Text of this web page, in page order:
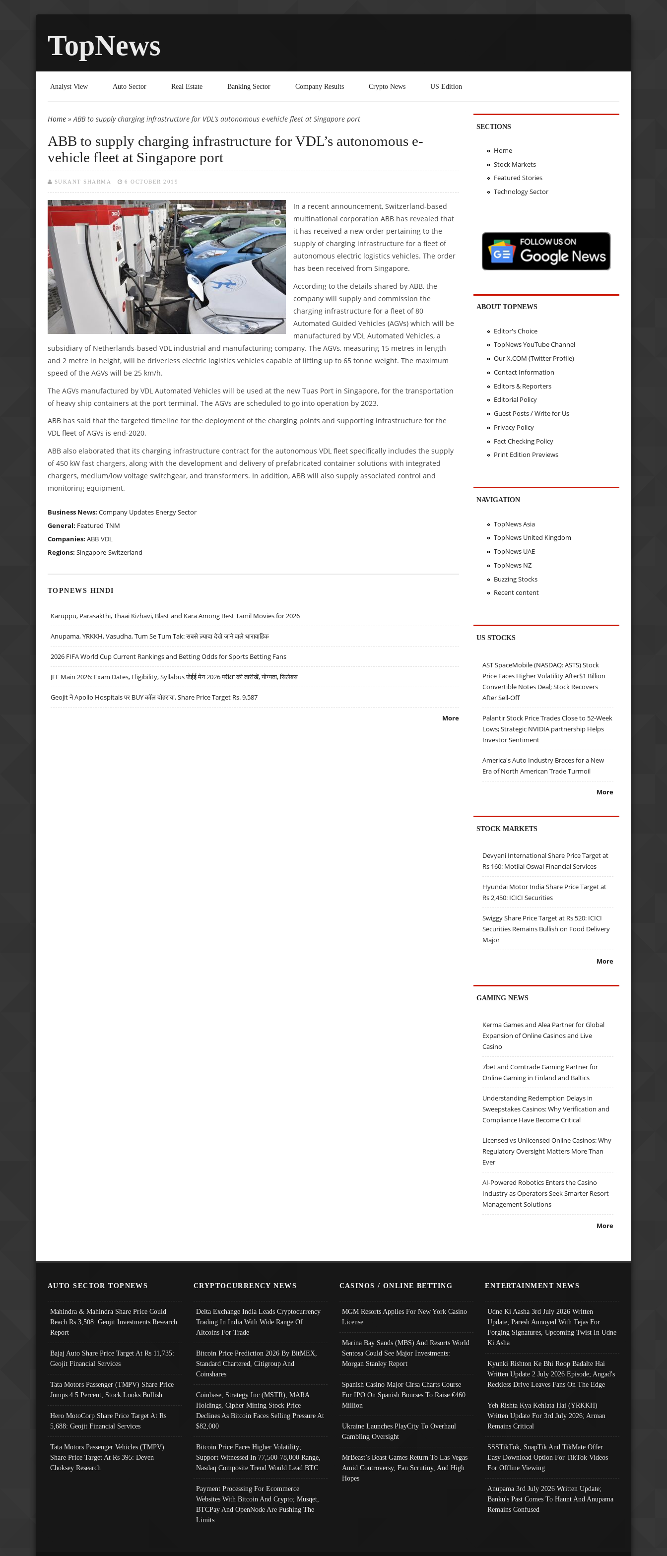
TopNews
Analyst View Auto Sector Real Estate Banking Sector Company Results Crypto News US Edition
You are here
Home » ABB to supply charging infrastructure for VDL’s autonomous e-vehicle fleet at Singapore port
ABB to supply charging infrastructure for VDL’s autonomous e-
vehicle fleet at Singapore port
SUKANT SHARMA 6 OCTOBER 2019
In a recent announcement, Switzerland-based
multinational corporation ABB has revealed that
it has received a new order pertaining to the
supply of charging infrastructure for a fleet of
autonomous electric logistics vehicles. The order
has been received from Singapore.
According to the details shared by ABB, the
company will supply and commission the
charging infrastructure for a fleet of 80
Automated Guided Vehicles (AGVs) which will be
manufactured by VDL Automated Vehicles, a
subsidiary of Netherlands-based VDL industrial and manufacturing company. The AGVs, measuring 15 metres in length
and 2 metre in height, will be driverless electric logistics vehicles capable of lifting up to 65 tonne weight. The maximum
speed of the AGVs will be 25 km/h.
The AGVs manufactured by VDL Automated Vehicles will be used at the new Tuas Port in Singapore, for the transportation
of heavy ship containers at the port terminal. The AGVs are scheduled to go into operation by 2023.
ABB has said that the targeted timeline for the deployment of the charging points and supporting infrastructure for the
VDL fleet of AGVs is end-2020.
ABB also elaborated that its charging infrastructure contract for the autonomous VDL fleet specifically includes the supply
of 450 kW fast chargers, along with the development and delivery of prefabricated container solutions with integrated
chargers, medium/low voltage switchgear, and transformers. In addition, ABB will also supply associated control and
monitoring equipment.
Business News: Company Updates Energy Sector
General: Featured TNM
Companies: ABB VDL
Regions: Singapore Switzerland
TOPNEWS HINDI
Karuppu, Parasakthi, Thaai Kizhavi, Blast and Kara Among Best Tamil Movies for 2026
Anupama, YRKKH, Vasudha, Tum Se Tum Tak: सबसे ज़्यादा देखे जाने वाले धारावाहिक
2026 FIFA World Cup Current Rankings and Betting Odds for Sports Betting Fans
JEE Main 2026: Exam Dates, Eligibility, Syllabus जेईई मेन 2026 परीक्षा की तारीखें, योग्यता, सिलेबस
Geojit ने Apollo Hospitals पर BUY कॉल दोहराया, Share Price Target Rs. 9,587
More
SECTIONS
Home
Stock Markets
Featured Stories
Technology Sector
ABOUT TOPNEWS
Editor's Choice
TopNews YouTube Channel
Our X.COM (Twitter Profile)
Contact Information
Editors & Reporters
Editorial Policy
Guest Posts / Write for Us
Privacy Policy
Fact Checking Policy
Print Edition Previews
NAVIGATION
TopNews Asia
TopNews United Kingdom
TopNews UAE
TopNews NZ
Buzzing Stocks
Recent content
US STOCKS
AST SpaceMobile (NASDAQ: ASTS) Stock
Price Faces Higher Volatility After$1 Billion
Convertible Notes Deal; Stock Recovers
After Sell-Off
Palantir Stock Price Trades Close to 52-Week
Lows; Strategic NVIDIA partnership Helps
Investor Sentiment
America's Auto Industry Braces for a New
Era of North American Trade Turmoil
More
STOCK MARKETS
Devyani International Share Price Target at
Rs 160: Motilal Oswal Financial Services
Hyundai Motor India Share Price Target at
Rs 2,450: ICICI Securities
Swiggy Share Price Target at Rs 520: ICICI
Securities Remains Bullish on Food Delivery
Major
More
GAMING NEWS
Kerma Games and Alea Partner for Global
Expansion of Online Casinos and Live
Casino
7bet and Comtrade Gaming Partner for
Online Gaming in Finland and Baltics
Understanding Redemption Delays in
Sweepstakes Casinos: Why Verification and
Compliance Have Become Critical
Licensed vs Unlicensed Online Casinos: Why
Regulatory Oversight Matters More Than
Ever
AI-Powered Robotics Enters the Casino
Industry as Operators Seek Smarter Resort
Management Solutions
More
AUTO SECTOR TOPNEWS
Mahindra & Mahindra Share Price Could
Reach Rs 3,508: Geojit Investments Research
Report
Bajaj Auto Share Price Target At Rs 11,735:
Geojit Financial Services
Tata Motors Passenger (TMPV) Share Price
Jumps 4.5 Percent; Stock Looks Bullish
Hero MotoCorp Share Price Target At Rs
5,688: Geojit Financial Services
Tata Motors Passenger Vehicles (TMPV)
Share Price Target At Rs 395: Deven
Choksey Research
CRYPTOCURRENCY NEWS
Delta Exchange India Leads Cryptocurrency
Trading In India With Wide Range Of
Altcoins For Trade
Bitcoin Price Prediction 2026 By BitMEX,
Standard Chartered, Citigroup And
Coinshares
Coinbase, Strategy Inc (MSTR), MARA
Holdings, Cipher Mining Stock Price
Declines As Bitcoin Faces Selling Pressure At
$82,000
Bitcoin Price Faces Higher Volatility;
Support Witnessed In 77,500-78,000 Range,
Nasdaq Composite Trend Would Lead BTC
Payment Processing For Ecommerce
Websites With Bitcoin And Crypto; Musqet,
BTCPay And OpenNode Are Pushing The
Limits
CASINOS / ONLINE BETTING
MGM Resorts Applies For New York Casino
License
Marina Bay Sands (MBS) And Resorts World
Sentosa Could See Major Investments:
Morgan Stanley Report
Spanish Casino Major Cirsa Charts Course
For IPO On Spanish Bourses To Raise €460
Million
Ukraine Launches PlayCity To Overhaul
Gambling Oversight
MrBeast’s Beast Games Return To Las Vegas
Amid Controversy, Fan Scrutiny, And High
Hopes
ENTERTAINMENT NEWS
Udne Ki Aasha 3rd July 2026 Written
Update; Paresh Annoyed With Tejas For
Forging Signatures, Upcoming Twist In Udne
Ki Asha
Kyunki Rishton Ke Bhi Roop Badalte Hai
Written Update 2 July 2026 Episode; Angad's
Reckless Drive Leaves Fans On The Edge
Yeh Rishta Kya Kehlata Hai (YRKKH)
Written Update For 3rd July 2026; Arman
Remains Critical
SSSTikTok, SnapTik And TikMate Offer
Easy Download Option For TikTok Videos
For Offline Viewing
Anupama 3rd July 2026 Written Update;
Banku's Past Comes To Haunt And Anupama
Remains Confused